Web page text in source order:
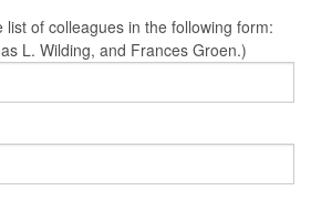
of colleagues in the following form:
L. Wilding, and Frances Groen.)